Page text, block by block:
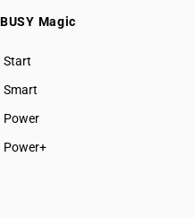
BUSY Magic
Start
BUSY plan
Smart
Power
Power+